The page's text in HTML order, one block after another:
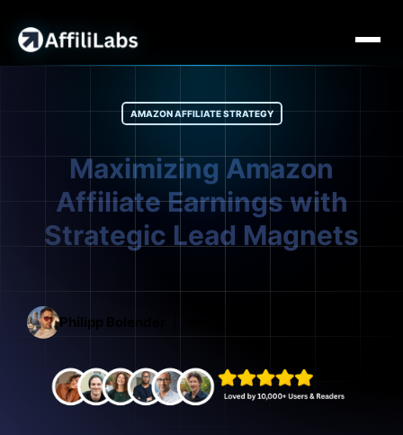
AMAZON AFFILIATE STRATEGY
Maximizing Amazon
Affiliate Earnings with
Strategic Lead Magnets
Philipp Bolender